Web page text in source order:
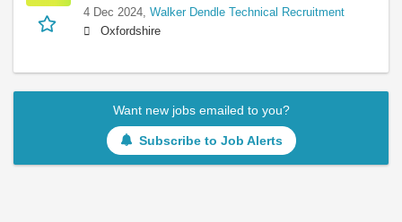
4 Dec 2024, Walker Dendle Technical Recruitment
Oxfordshire
Want new jobs emailed to you?
Subscribe to Job Alerts